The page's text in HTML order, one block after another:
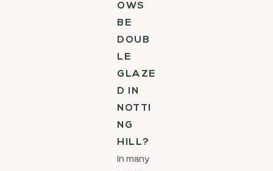
OWS
BE
DOUB
LE
GLAZE
D IN
NOTTI
NG
HILL?
In many